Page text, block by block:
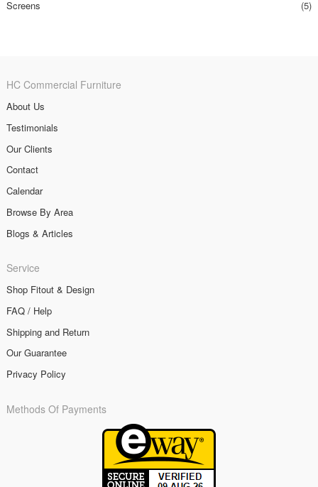
Screens
(5)
HC Commercial Furniture
About Us
Testimonials
Our Clients
Contact
Calendar
Browse By Area
Blogs & Articles
Service
Shop Fitout & Design
FAQ / Help
Shipping and Return
Our Guarantee
Privacy Policy
Methods Of Payments